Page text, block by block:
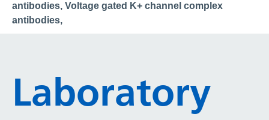
antibodies, Voltage gated K+ channel complex
antibodies,
Laboratory